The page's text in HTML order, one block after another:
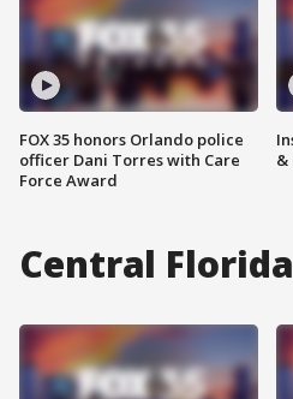
FOX 35 honors Orlando police
officer Dani Torres with Care
Force Award
&
Central